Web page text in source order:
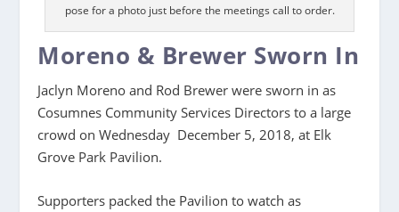
pose for a photo just before the meetings call to order.
Moreno & Brewer Sworn In
Jaclyn Moreno and Rod Brewer were sworn in as
Cosumnes Community Services Directors to a large
crowd on Wednesday December 5, 2018, at Elk
Grove Park Pavilion.
Supporters packed the Pavilion to watch as